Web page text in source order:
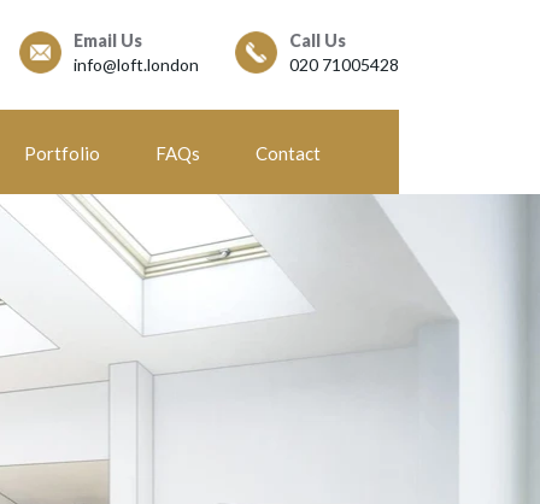
Email Us
info@loft.london
Call Us
020 71005428
Portfolio FAQs Contact